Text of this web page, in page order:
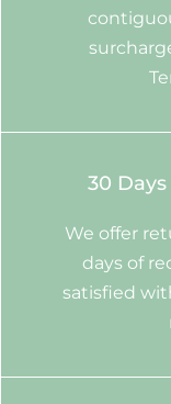
30
We offer
days of
satisfied